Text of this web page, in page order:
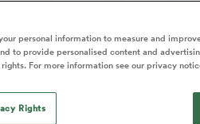
Fri Aug 7
New Zealand
Farrell
Kolisi
Fri Aug 7
South Africa
Women
the world
personal information to measure and
to provide personalised content and
For more information see our privacy
Rights